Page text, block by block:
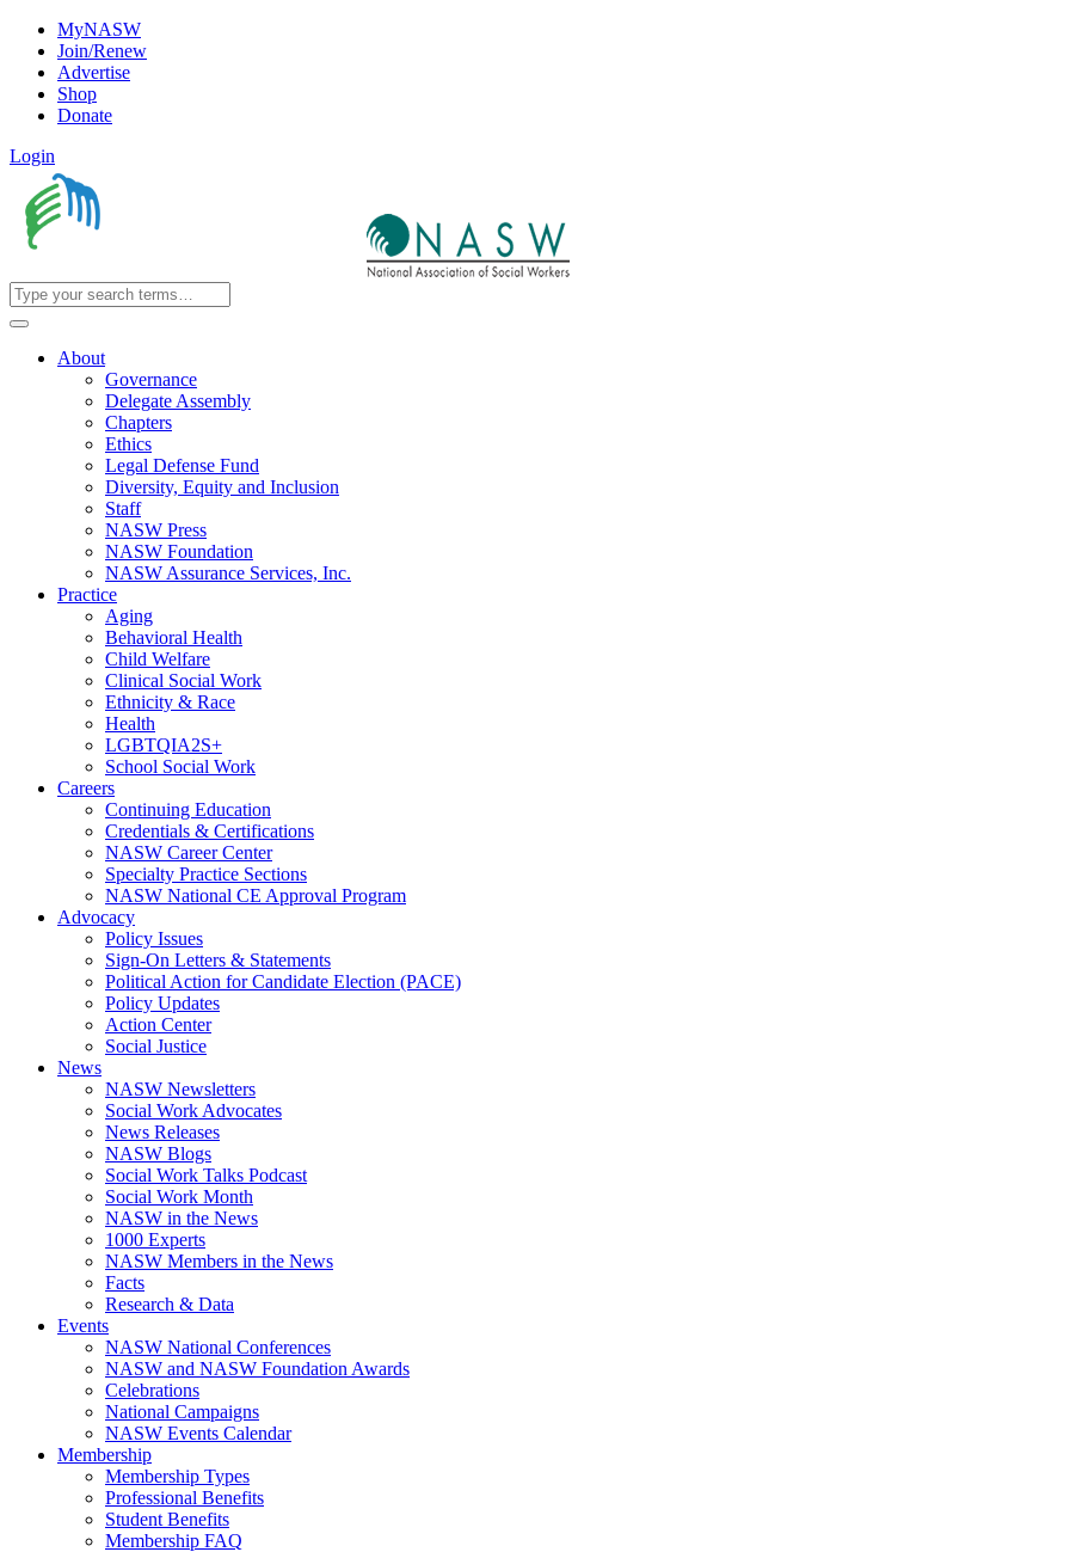
MyNASW
Join/Renew
Advertise
Shop
Donate
Login
About
Governance
Delegate Assembly
Chapters
Ethics
Legal Defense Fund
Diversity, Equity and Inclusion
Staff
NASW Press
NASW Foundation
NASW Assurance Services, Inc.
Practice
Aging
Behavioral Health
Child Welfare
Clinical Social Work
Ethnicity & Race
Health
LGBTQIA2S+
School Social Work
Careers
Continuing Education
Credentials & Certifications
NASW Career Center
Specialty Practice Sections
NASW National CE Approval Program
Advocacy
Policy Issues
Sign-On Letters & Statements
Political Action for Candidate Election (PACE)
Policy Updates
Action Center
Social Justice
News
NASW Newsletters
Social Work Advocates
News Releases
NASW Blogs
Social Work Talks Podcast
Social Work Month
NASW in the News
1000 Experts
NASW Members in the News
Facts
Research & Data
Events
NASW National Conferences
NASW and NASW Foundation Awards
Celebrations
National Campaigns
NASW Events Calendar
Membership
Membership Types
Professional Benefits
Student Benefits
Membership FAQ